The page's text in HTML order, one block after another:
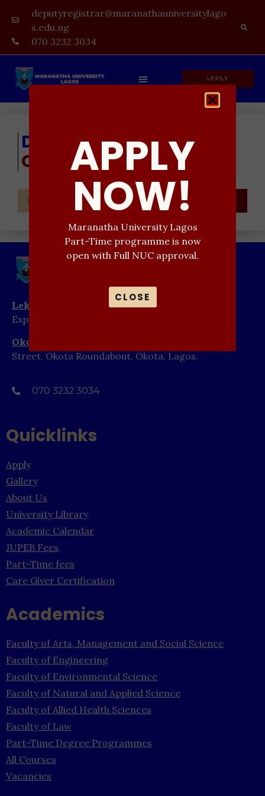
deputyregistrar@maranathauniversitylago
s.edu.ng
070 3232 3034
APPLY
Don't Miss
Our Updates
Lekki Campus
: Abule Pan Bus Stop, Lekki-Epe
Expressway, Ibeju Lekki, Lagos.
Okota Campus
Street, Okota Roundabout, Okota, Lagos.
070 3232 3034
Quicklinks
Apply
Gallery
About Us
University Library
Academic Calendar
JUPEB Fees
Part-Time fees
Care Giver Certification
Academics
Faculty of Arts, Management and Social Science
Faculty of Engineering
Faculty of Environmental Science
Faculty of Natural and Applied Science
Faculty of Allied Health Sciences
Faculty of Law
Part-Time Degree Programmes
All Courses
Vacancies
APPLY
NOW!
Maranatha University Lagos
Part-Time programme is now
open with Full NUC approval.
CLOSE